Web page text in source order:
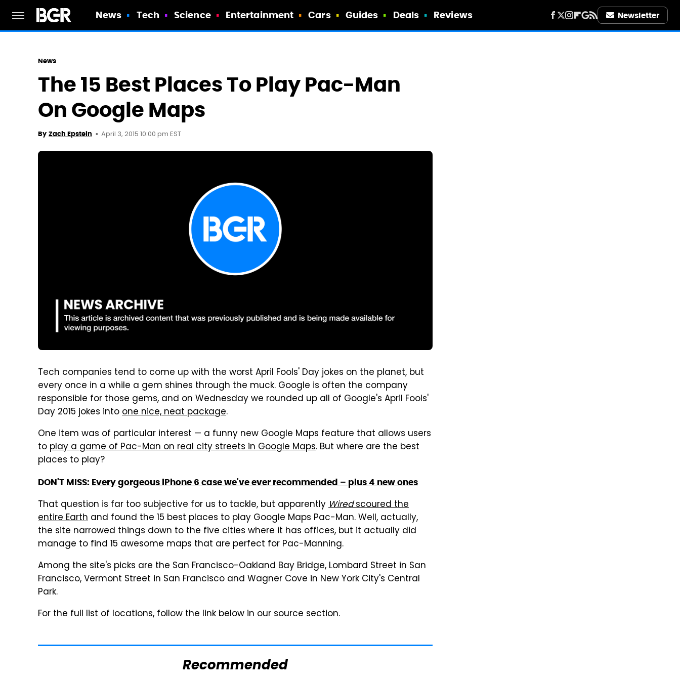
News Tech Science Entertainment Cars Guides Deals Reviews Newsletter
News
The 15 Best Places To Play Pac-Man
On Google Maps
By Zach Epstein April 3, 2015 10:00 pm EST
Tech companies tend to come up with the worst April Fools' Day jokes on the planet, but
every once in a while a gem shines through the muck. Google is often the company
responsible for those gems, and on Wednesday we rounded up all of Google's April Fools'
Day 2015 jokes intoone nice, neat package.
One item was of particular interest — a funny new Google Maps feature that allows users
to play a game of Pac-Man on real city streets in Google Maps. But where are the best
places to play?
DON'T MISS: Every gorgeous iPhone 6 case we've ever recommended – plus 4 new ones
That question is far too subjective for us to tackle, but apparentlyWiredscoured the
entire Earth and found the 15 best places to play Google Maps Pac-Man. Well, actually,
the site narrowed things down to the five cities where it has offices, but it actually did
manage to find 15 awesome maps that are perfect for Pac-Manning.
Among the site's picks are the San Francisco-Oakland Bay Bridge, Lombard Street in San
Francisco, Vermont Street in San Francisco and Wagner Cove in New York City's Central
Park.
For the full list of locations, follow the link below in our source section.
Recommended